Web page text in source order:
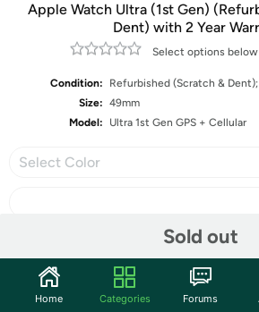
Apple Watch Ultra (1st Gen)
Dent) with 2 Year
Select options
Condition:
Refurbished (Scratch &
Size: 49mm
Model:
Ultra 1st Gen GPS + Cellular
Select Color
Sold out
Home Categories Forums